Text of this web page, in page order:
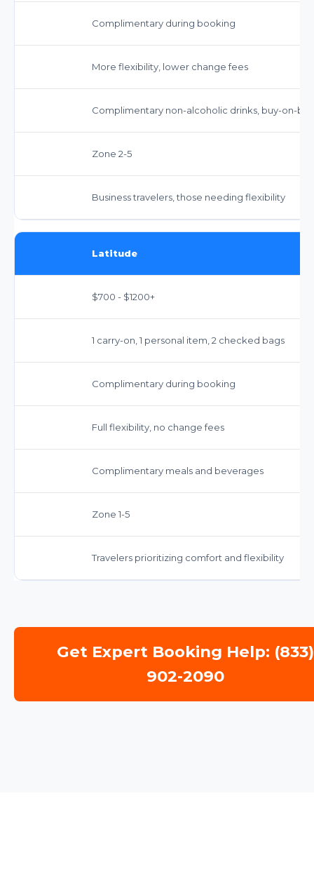
Complimentary during booking
More flexibility, lower change fees
Complimentary non-alcoholic drinks, buy-on-
Zone 2-5
Business travelers, those needing flexibility
Latitude
$700 - $1200+
1 carry-on, 1 personal item, 2 checked bags
Complimentary during booking
Full flexibility, no change fees
Complimentary meals and beverages
Zone 1-5
Travelers prioritizing comfort and flexibility
Get Expert Booking Help: (833)
902-2090